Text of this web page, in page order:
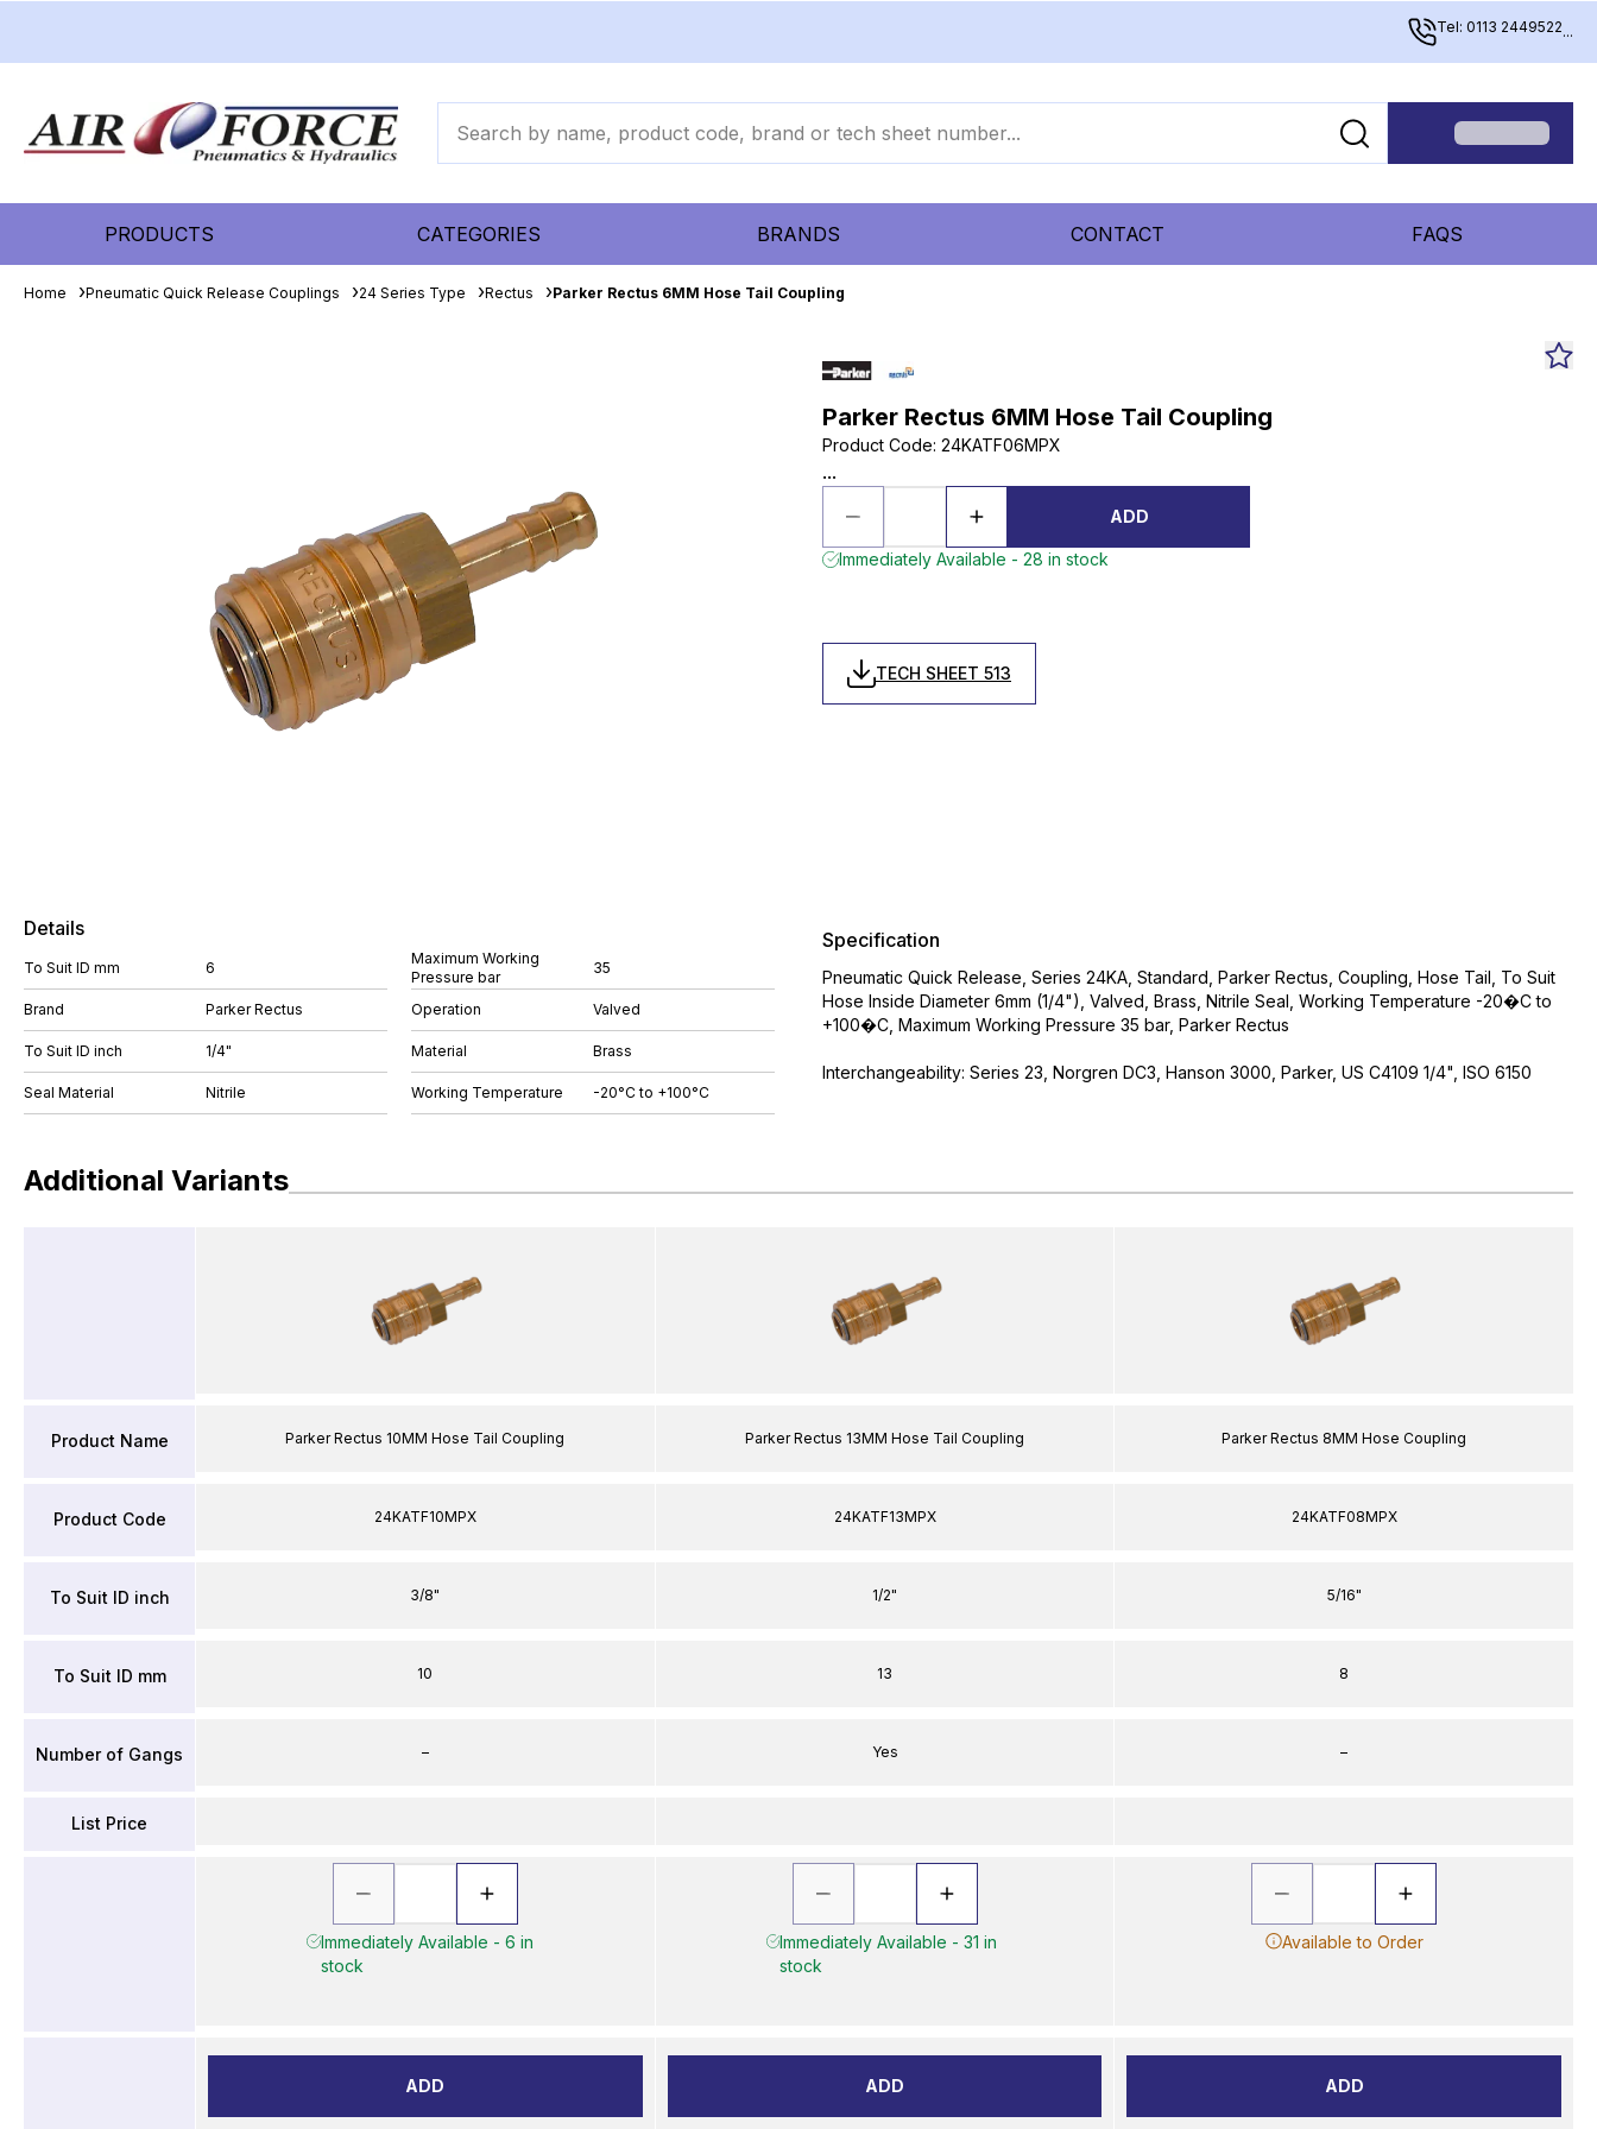
Tel: 0113 2449522...
PRODUCTS CATEGORIES BRANDS CONTACT FAQS
Home Pneumatic Quick Release Couplings 24 Series Type Rectus Parker Rectus 6MM Hose Tail Coupling
Parker Rectus 6MM Hose Tail Coupling
Product Code: 24KATF06MPX
...
ADD
Immediately Available - 28 in stock
TECH SHEET 513
Details
To Suit ID mm 6
Brand Parker Rectus
To Suit ID inch 1/4"
Seal Material Nitrile
Maximum Working
Pressure bar
35
Operation Valved
Material Brass
Working Temperature -20°C to +100°C
Specification
Pneumatic Quick Release, Series 24KA, Standard, Parker Rectus, Coupling, Hose Tail, To Suit
Hose Inside Diameter 6mm (1/4"), Valved, Brass, Nitrile Seal, Working Temperature -20�C to
+100�C, Maximum Working Pressure 35 bar, Parker Rectus
Interchangeability: Series 23, Norgren DC3, Hanson 3000, Parker, US C4109 1/4", ISO 6150
Additional Variants
Product Name
Product Code
To Suit ID inch
To Suit ID mm
Number of Gangs
List Price
Parker Rectus 10MM Hose Tail Coupling
24KATF10MPX
3/8"
10
–
Immediately Available - 6 in
stock
ADD
Parker Rectus 13MM Hose Tail Coupling
24KATF13MPX
1/2"
13
Yes
Immediately Available - 31 in
stock
ADD
Parker Rectus 8MM Hose Coupling
24KATF08MPX
5/16"
8
–
Available to Order
ADD